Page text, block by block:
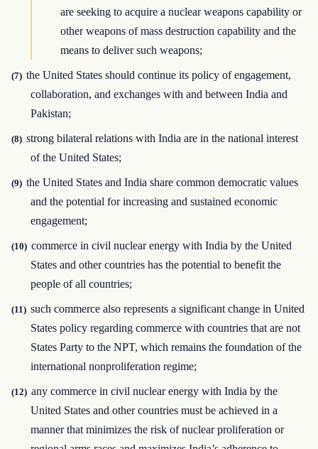
are seeking to acquire a nuclear weapons capability or
other weapons of mass destruction capability and the
means to deliver such weapons;
(7) the United States should continue its policy of engagement,
collaboration, and exchanges with and between India and
Pakistan;
(8) strong bilateral relations with India are in the national interest
of the United States;
(9) the United States and India share common democratic values
and the potential for increasing and sustained economic
engagement;
(10) commerce in civil nuclear energy with India by the United
States and other countries has the potential to benefit the
people of all countries;
(11) such commerce also represents a significant change in United
States policy regarding commerce with countries that are not
States Party to the NPT, which remains the foundation of the
international nonproliferation regime;
(12) any commerce in civil nuclear energy with India by the
United States and other countries must be achieved in a
manner that minimizes the risk of nuclear proliferation or